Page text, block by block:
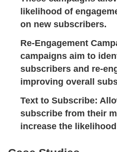
likelihood of
on new subscribers.
Re-Engagement
campaigns aim to
subscribers and re-
improving overall
Text to Subscribe:
subscribe from their
increase the